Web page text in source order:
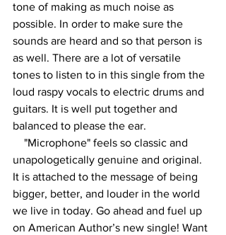
tone of making as much noise as
possible. In order to make sure the
sounds are heard and so that person is
as well. There are a lot of versatile
tones to listen to in this single from the
loud raspy vocals to electric drums and
guitars. It is well put together and
balanced to please the ear.
"Microphone" feels so classic and
unapologetically genuine and original.
It is attached to the message of being
bigger, better, and louder in the world
we live in today. Go ahead and fuel up
on American Author’s new single! Want